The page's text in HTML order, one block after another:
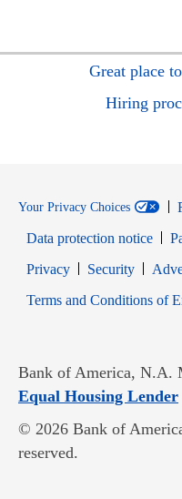
Great place
Hiring
Your Privacy Choices
Data protection notice
PrivacyOpens in new
SecurityOpens
Terms and Conditions of
Bank of America, N.A.
Equal Housing Lender
© 2026 Bank of
reserved.